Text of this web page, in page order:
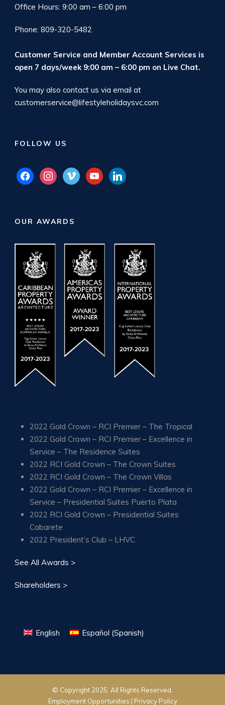
Office Hours: 9:00 am – 6:00 pm
Phone: 809-320-5482
Customer Service and Member Account Services is
open 7 days/week 9:00 am – 6:00 pm on Live Chat.
You may also contact us via email at
customerservice@lifestyleholidaysvc.com
FOLLOW US
facebookinstagram
vimeo youtubelinkedin
OUR AWARDS
2022 Gold Crown – RCI Premier – The Tropical
2022 Gold Crown – RCI Premier – Excellence in
Service – The Residence Suites
2022 RCI Gold Crown – The Crown Suites
2022 RCI Gold Crown – The Crown Villas
2022 Gold Crown – RCI Premier – Excellence in
Service – Presidential Suites Puerto Plata
2022 RCI Gold Crown – Presidential Suites
Cabarete
2022 President’s Club – LHVC
See All Awards >
Shareholders >
English Español (Spanish)
© Copyright 2025. All Rights Reserved.
Employment Opportunities | Privacy Policy